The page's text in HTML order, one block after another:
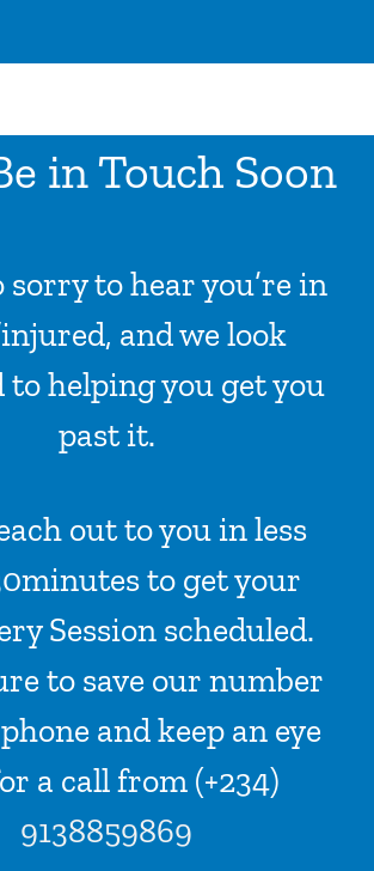
in Touch Soon
sorry to hear you’re in
and we look
helping you get you
past it.
out to you in less
to get your
Session scheduled.
to save our number
and keep an eye
a call from (+234)
9138859869